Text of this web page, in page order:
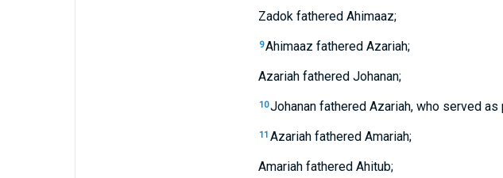
Zadok fathered Ahimaaz;
9Ahimaaz fathered Azariah;
Azariah fathered Johanan;
10Johanan fathered Azariah, who served
11 Azariah fathered Amariah;
Amariah fathered Ahitub;